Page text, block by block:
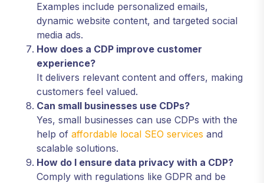
Examples include personalized emails,
dynamic website content, and targeted social
media ads.
How does a CDP improve customer
experience?
It delivers relevant content and offers, making
customers feel valued.
Can small businesses use CDPs?
Yes, small businesses can use CDPs with the
help of affordable local SEO services and
scalable solutions.
How do I ensure data privacy with a CDP?
Comply with regulations like GDPR and be